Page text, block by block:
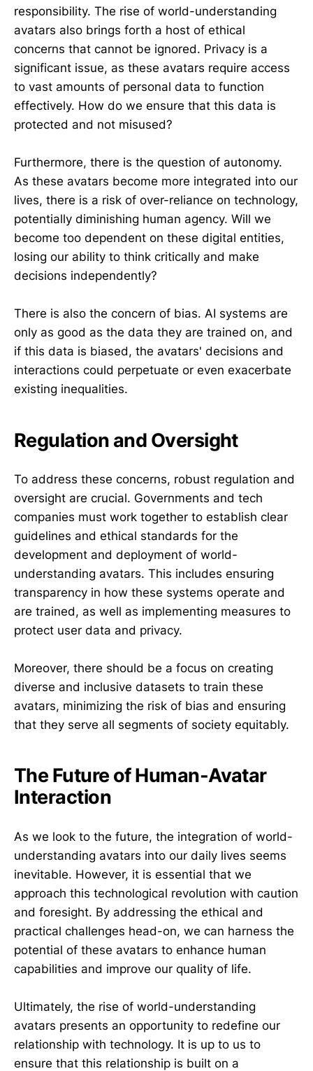
responsibility. The rise of world-understanding
avatars also brings forth a host of ethical
concerns that cannot be ignored. Privacy is a
significant issue, as these avatars require access
to vast amounts of personal data to function
effectively. How do we ensure that this data is
protected and not misused?
Furthermore, there is the question of autonomy.
As these avatars become more integrated into our
lives, there is a risk of over-reliance on technology,
potentially diminishing human agency. Will we
become too dependent on these digital entities,
losing our ability to think critically and make
decisions independently?
There is also the concern of bias. AI systems are
only as good as the data they are trained on, and
if this data is biased, the avatars' decisions and
interactions could perpetuate or even exacerbate
existing inequalities.
Regulation and Oversight
To address these concerns, robust regulation and
oversight are crucial. Governments and tech
companies must work together to establish clear
guidelines and ethical standards for the
development and deployment of world-
understanding avatars. This includes ensuring
transparency in how these systems operate and
are trained, as well as implementing measures to
protect user data and privacy.
Moreover, there should be a focus on creating
diverse and inclusive datasets to train these
avatars, minimizing the risk of bias and ensuring
that they serve all segments of society equitably.
The Future of Human-Avatar
Interaction
As we look to the future, the integration of world-
understanding avatars into our daily lives seems
inevitable. However, it is essential that we
approach this technological revolution with caution
and foresight. By addressing the ethical and
practical challenges head-on, we can harness the
potential of these avatars to enhance human
capabilities and improve our quality of life.
Ultimately, the rise of world-understanding
avatars presents an opportunity to redefine our
relationship with technology. It is up to us to
ensure that this relationship is built on a